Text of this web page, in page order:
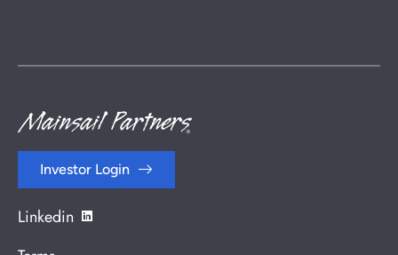
Investor Login
Linkedin